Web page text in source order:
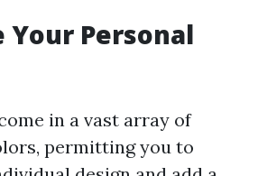
Your Personal
in a vast array of
permitting you to